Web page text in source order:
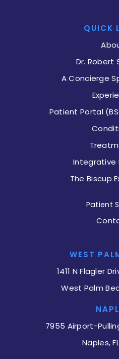
QUICK
Dr. Robert
A Concierge
Patient Portal
Integrative
The Biscup
Patient
WEST
1411 N Flagler
West Palm
7955 Airport-
Naples,